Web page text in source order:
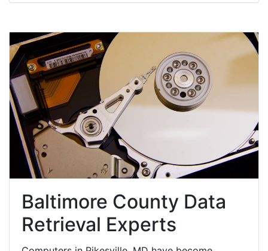
Baltimore County Data
Retrieval Experts